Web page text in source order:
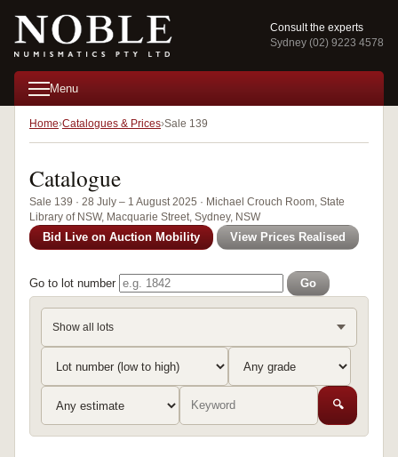
Consult the experts
Sydney (02) 9223 4578
Menu
Home Catalogues & Prices Sale 139
Catalogue
Sale 139 · 28 July – 1 August 2025 · Michael Crouch Room, State
Library of NSW, Macquarie Street, Sydney, NSW
Bid Live on Auction Mobility View Prices Realised
Go to lot number Go
Show all lots
🔍